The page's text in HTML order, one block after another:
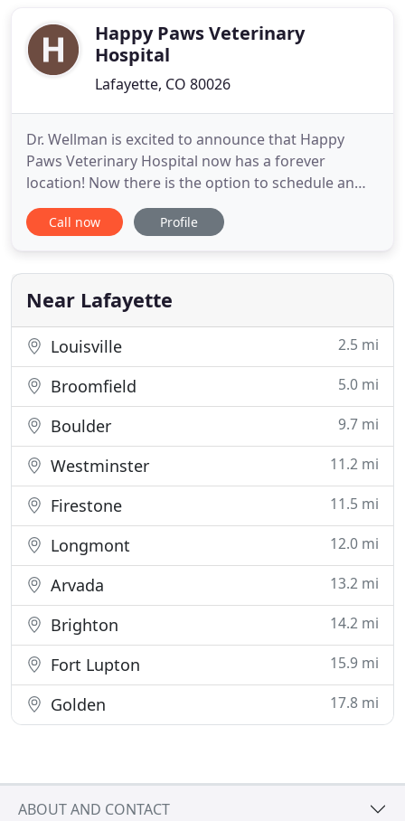
Happy Paws Veterinary
Hospital
Lafayette, CO 80026
Dr. Wellman is excited to announce that Happy
Paws Veterinary Hospital now has a forever
location! Now there is the option to schedule an
appointment at the new office or request a
housecall. The new office is located on the corner
Lafayette, CO. Our Cat Resort is now open on the
second floor! Our Cat Resort
Call now Profile
Near Lafayette
Louisville 2.5 mi
Broomfield 5.0 mi
Boulder 9.7 mi
Westminster 11.2 mi
Firestone 11.5 mi
Longmont 12.0 mi
Arvada 13.2 mi
Brighton 14.2 mi
Fort Lupton 15.9 mi
Golden 17.8 mi
ABOUT AND CONTACT